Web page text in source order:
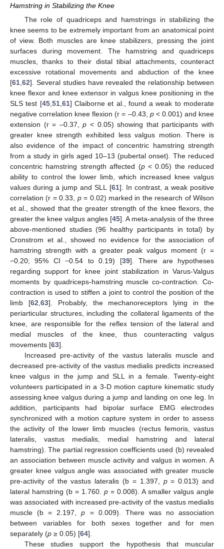
Hamstring in Stabilizing the Knee
The role of quadriceps and hamstrings in stabilizing the
knee seems to be extremely important from an anatomical point
of view. Both muscles are knee stabilizers, pressing the joint
surfaces during movement. The hamstring and quadriceps
muscles, thanks to their distal tibial attachments, counteract
excessive rotational movements and abduction of the knee
[61 62]. Several studies have revealed the relationship between
knee flexor and knee extensor in valgus knee positioning in the
SLS test [45, 51, 61] Claiborne et al., found a weak to moderate
negative correlation knee flexion (r = –0.43, p< 0.001) and knee
extension (r = –0.37,p < 0.05) showing that participants with
greater knee strength exhibited less valgus motion. There is
also evidence of the impact of concentric hamstring strength
from a study in girls aged 10–13 (pubertal onset). The reduced
concentric hamstring strength affected (p< 0.05) the reduced
ability to control the lower limb, which increased knee valgus
values during a jump and SLL [61]. In contrast, a weak positive
correlation (r = 0.33, p= 0.02) marked in the research of Wilson
et al., showed that the greater strength of the knee flexors, the
greater the knee valgus angles [45]. A meta-analysis of the three
above-mentioned studies (96 healthy participants in total) by
Cronstrom et al., showed no evidence for the association of
hamstring strength with a greater peak valgus moment (r =
−0.20; 95% CI −0.54 to 0.19) [39]. There are hypotheses
regarding support for knee joint stabilization in Varus-Valgus
moments by quadriceps-hamstring muscle co-contraction. Co-
contraction is used to stiffen a joint to control the position of the
limb [62 63]. Probably, the mechanoreceptors lying in the
periarticular structures, including the collateral ligaments of the
knee, are responsible for the reflex tension of the lateral and
medial muscles of the knee, thus counteracting valgus
movements [63].
Increased pre-activity of the vastus lateralis muscle and
decreased pre-activity of the vastus medialis predicts increased
knee valgus in the jump and SLL in a female. Twenty-eight
volunteers participated in a 3-D motion capture kinematic study
assessing knee valgus during a jump and landing on one leg. In
addition, participants had bipolar surface EMG electrodes
synchronized with a motion capture system in order to assess
the activity of the lower limb muscles (rectus femoris, vastus
lateralis, vastus medialis, medial hamstring and lateral
hamstring). The partial regression coefficients used (b) revealed
an association between muscle activity and valgus in women. A
greater knee valgus angle was associated with greater muscle
pre-activity of the vastus lateralis (b = 1.397, p= 0.013) and
lateral hamstring (b = 1.760. p = 0.008). A smaller valgus angle
was associated with increased pre-activity of the vastus medialis
muscle (b = 2.197,p = 0.009). There was no association
between variables for both sexes together and for men
separately (p ≥ 0.05) [64].
These studies support the hypothesis that muscular